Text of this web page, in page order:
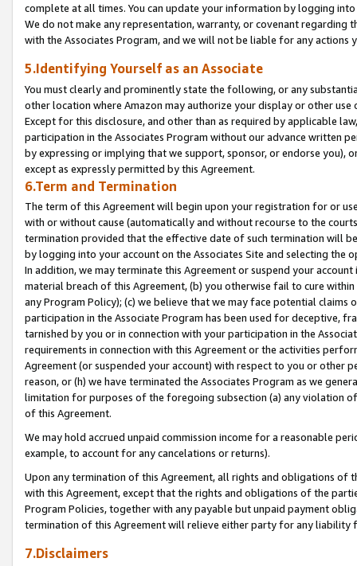
complete at all times. You can update your information by logging
We do not make any representation, warranty, or covenant regarding
with the Associates Program, and we will not be liable for any actions
5.Identifying Yourself as an Associate
You must clearly and prominently state the following, or any
other location where Amazon may authorize your display or other
Except for this disclosure, and other than as required by applicable
participation in the Associates Program without our advance written
by expressing or implying that we support, sponsor, or endorse you),
except as expressly permitted by this Agreement.
6.Term and Termination
The term of this Agreement will begin upon your registration for or
with or without cause (automatically and without recourse to the
termination provided that the effective date of such termination will
by logging into your account on the Associates Site and selecting the
In addition, we may terminate this Agreement or suspend your
material breach of this Agreement, (b) you otherwise fail to cure
any Program Policy); (c) we believe that we may face potential
participation in the Associate Program has been used for deceptive,
tarnished by you or in connection with your participation in the
requirements in connection with this Agreement or the activities
Agreement (or suspended your account) with respect to you or other
reason, or (h) we have terminated the Associates Program as we
limitation for purposes of the foregoing subsection (a) any violation
of this Agreement.
We may hold accrued unpaid commission income for a reasonable
example, to account for any cancelations or returns).
Upon any termination of this Agreement, all rights and obligations of
with this Agreement, except that the rights and obligations of the
Program Policies, together with any payable but unpaid payment
termination of this Agreement will relieve either party for any liability
7.Disclaimers